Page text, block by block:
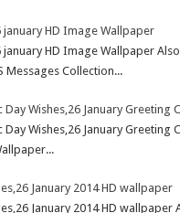
january HD Image Wallpaper
HD Image Wallpaper
Messages Collection...
Wishes,26 January Greeting
Wishes,26 January
January 2014 HD wallpaper
January 2014 HD wallpaper